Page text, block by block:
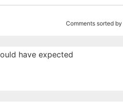
Comments sorted by
have expected